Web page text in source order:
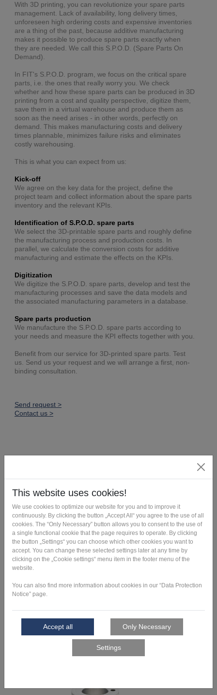
With 3D printing, you can revolutionize your spare parts
management. Lack of availability, long delivery times,
unforeseen high ordering costs and expensive inventories
are a thing of the past, because additive manufacturing
makes it possible to produce spare parts exactly when
they are needed. We call this S.P.O.D. (Spare Parts On
Demand).
In FIT's S.P.O.D. program, we focus on the critical spare
parts, i.e. the ones that really worry you. We check
whether and how these spare parts can be produced in 3D
printing from a cost and quality perspective, digitize them,
save them in a virtual warehouse and produce them as
soon as the need arises - in other words, perfectly on
demand. This makes manufacturing costs and delivery
times plannable, minimizes failure risks and eliminates
costly warehousing.
This is what you can expect from us:
Kick-off
We agree on the key data for the project, define the
project team and collect information about the spare parts
inventory and the relevant KPIs.
Identification of S.P.O.D. spare parts
We select the 3D-printable spare parts and roughly define
the manufacturing process and production costs. In
parallel, we calculate the conversion costs for additive
manufacturing and estimate the effects on the KPIs.
Digitization
We digitize the S.P.O.D. spare parts, develop and test the
manufacturing processes and save the data models and
the associated manufacturing parameters in a database.
Spare parts production
We manufacture the S.P.O.D. spare parts according to
your needs and measure the KPI effects together with you.
Benefit from our service for 3D-printed spare parts. Test
us. Send us your request and we will arrange a first, non-
binding consultation.
Send request >
Contact us >
Unleash your creativity. See how you can overcome the limits
of possibilites here.